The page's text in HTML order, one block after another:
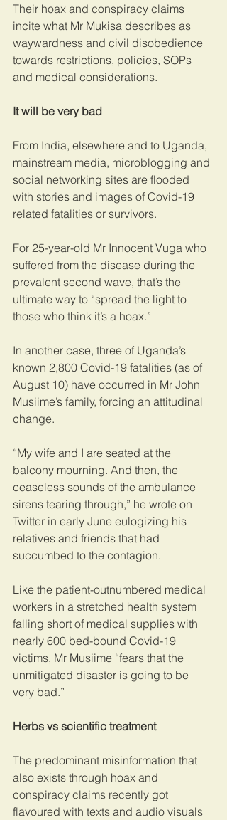
Their hoax and conspiracy claims
incite what Mr Mukisa describes as
waywardness and civil disobedience
towards restrictions, policies, SOPs
and medical considerations.
It will be very bad
From India, elsewhere and to Uganda,
mainstream media, microblogging and
social networking sites are flooded
with stories and images of Covid-19
related fatalities or survivors.
For 25-year-old Mr Innocent Vuga who
suffered from the disease during the
prevalent second wave, that’s the
ultimate way to “spread the light to
those who think it’s a hoax.”
In another case, three of Uganda’s
known 2,800 Covid-19 fatalities (as of
August 10) have occurred in Mr John
Musiime’s family, forcing an attitudinal
change.
“My wife and I are seated at the
balcony mourning. And then, the
ceaseless sounds of the ambulance
sirens tearing through,” he wrote on
Twitter in early June eulogizing his
relatives and friends that had
succumbed to the contagion.
Like the patient-outnumbered medical
workers in a stretched health system
falling short of medical supplies with
nearly 600 bed-bound Covid-19
victims, Mr Musiime “fears that the
unmitigated disaster is going to be
very bad.”
Herbs vs scientific treatment
The predominant misinformation that
also exists through hoax and
conspiracy claims recently got
flavoured with texts and audio visuals